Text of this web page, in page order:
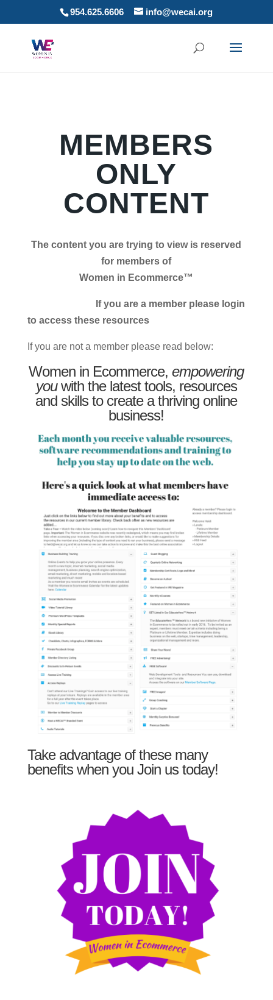
954.625.6606 info@wecai.org
MEMBERS
ONLY
CONTENT
The content you are trying to view is reserved
for members of
Women in Ecommerce™
If you are a member please login
to access these resources
If you are not a member please read below:
Women in Ecommerce,empowering
youwith the latest tools, resources
and skills to create a thriving online
business!
Take advantage of these many
benefits when you Join us today!